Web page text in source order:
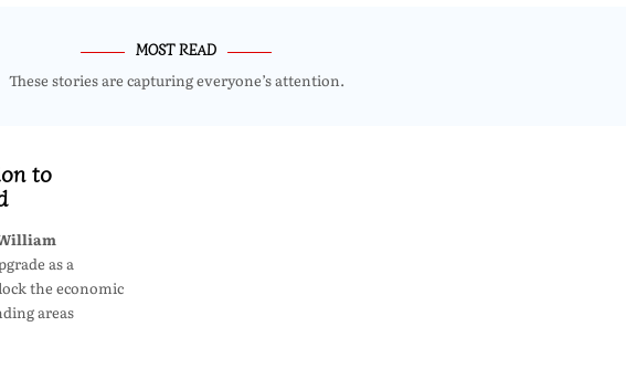
MOST READ
These stories are capturing everyone’s attention.
to
as a
the economic
areas